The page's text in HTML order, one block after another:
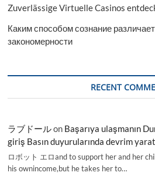
Zuverlässige Virtuelle Casinos
Каким способом сознание
закономерности
RECENT
ラブドールon Başarıya ulaşmanın
giriş Basın duyurularında devrim
ロボット エロand to support her and her
his ownincome,but he takes her to…